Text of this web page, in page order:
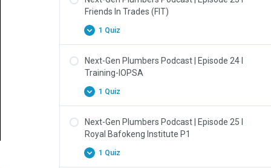
Friends In Trades (FIT)
1 Quiz
Next-Gen Plumbers Podcast | Episode 24 l
Training-IOPSA
1 Quiz
Next-Gen Plumbers Podcast | Episode 25 l
Royal Bafokeng Institute P1
1 Quiz